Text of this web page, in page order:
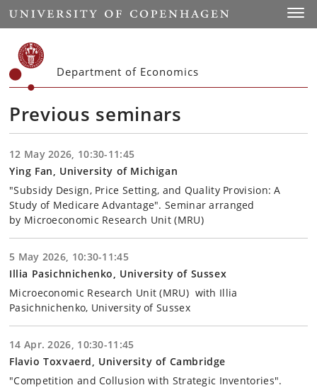
Start
Department of Economics
Previous seminars
12 May 2026, 10:30-11:45
Ying Fan, University of Michigan
"Subsidy Design, Price Setting, and Quality Provision: A
Study of Medicare Advantage". Seminar arranged
by Microeconomic Research Unit (MRU)
5 May 2026, 10:30-11:45
Illia Pasichnichenko, University of Sussex
Microeconomic Research Unit (MRU) with Illia
Pasichnichenko, University of Sussex
14 Apr. 2026, 10:30-11:45
Flavio Toxvaerd, University of Cambridge
"Competition and Collusion with Strategic Inventories".